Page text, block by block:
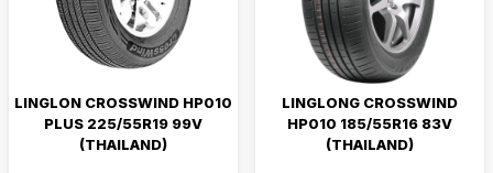
LINGLON CROSSWIND HP010
PLUS 225/55R19 99V
(THAILAND)
LINGLONG CROSSWIND
HP010 185/55R16 83V
(THAILAND)